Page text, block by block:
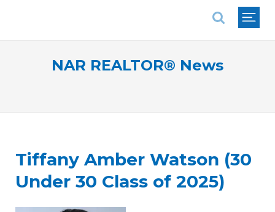
NAR REALTOR® News
Tiffany Amber Watson (30
Under 30 Class of 2025)